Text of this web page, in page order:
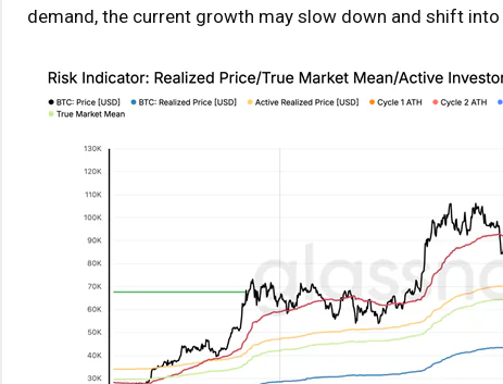
demand, the current growth may slow down and shift